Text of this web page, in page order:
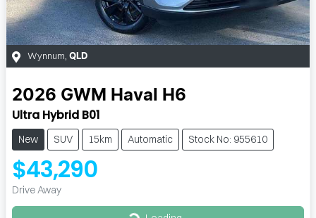
Wynnum, QLD
2026 GWM Haval H6
Ultra Hybrid B01
New SUV 15km Automatic Stock No: 955610
$43,290
Drive Away